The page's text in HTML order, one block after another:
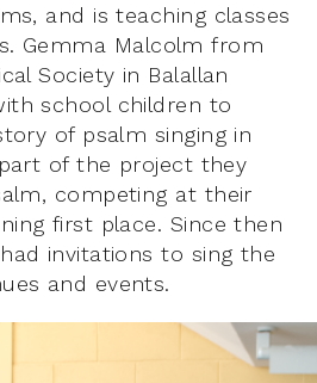
and is teaching classes
Gemma Malcolm from
Society in Balallan
school children to
of psalm singing in
of the project they
competing at their
first place. Since then
invitations to sing the
and events.